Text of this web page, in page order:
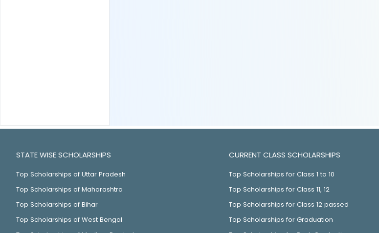
STATE WISE SCHOLARSHIPS
Top Scholarships of Uttar Pradesh
Top Scholarships of Maharashtra
Top Scholarships of Bihar
Top Scholarships of West Bengal
CURRENT CLASS SCHOLARSHIPS
Top Scholarships for Class 1 to 10
Top Scholarships for Class 11, 12
Top Scholarships for Class 12 passed
Top Scholarships for Graduation